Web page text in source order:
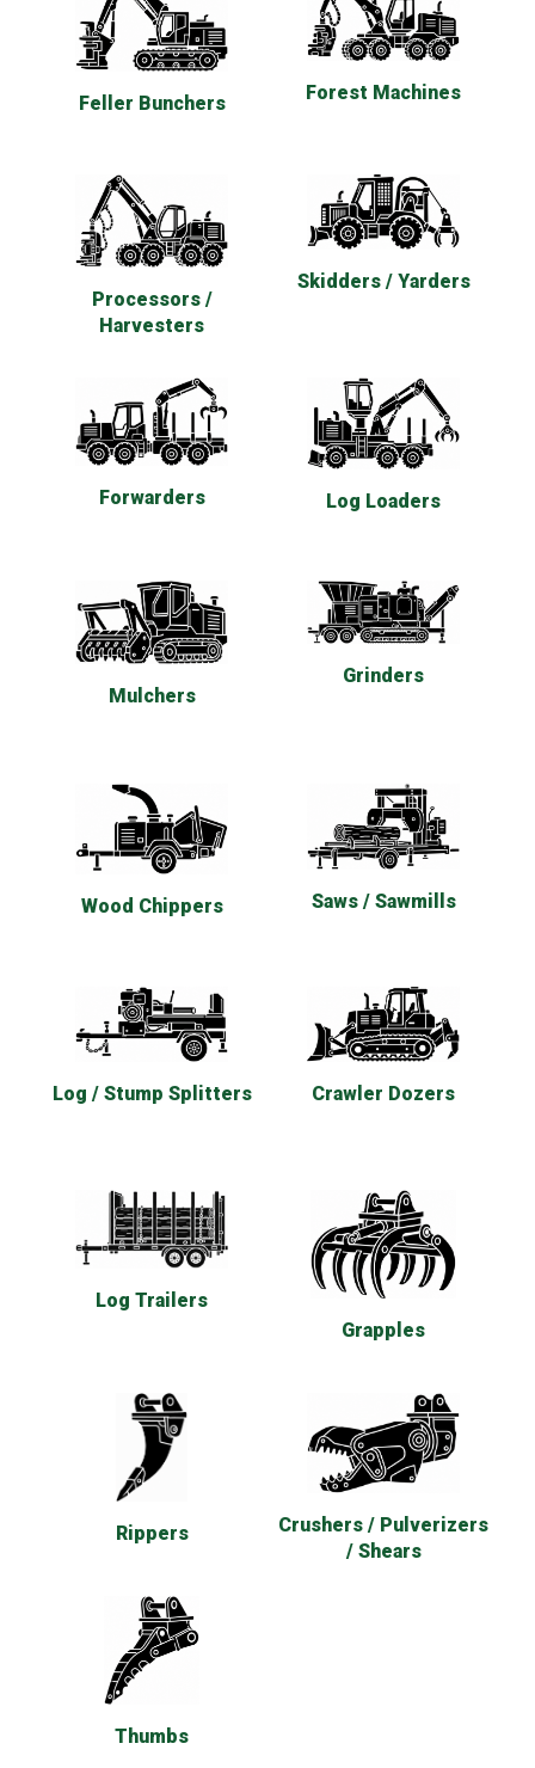
Feller Bunchers Forest Machines
Processors /
Harvesters
Skidders / Yarders
Forwarders Log Loaders
Mulchers
Grinders
Wood Chippers Saws / Sawmills
Log / Stump Splitters Crawler Dozers
Log Trailers
Grapples
Rippers
Crushers / Pulverizers
/ Shears
Thumbs